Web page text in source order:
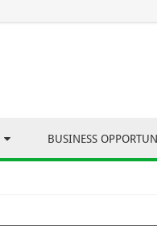
BUSINESS